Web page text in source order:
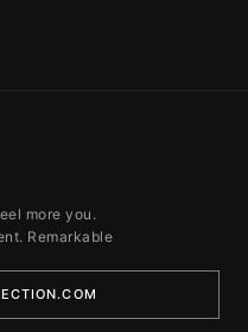
more you.
Remarkable